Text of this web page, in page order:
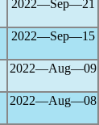
2022―Sep―21
2022―Sep―15
2022―Aug―09
2022―Aug―08